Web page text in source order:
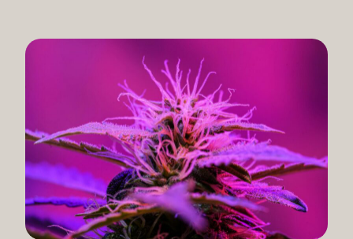
cannabis industry, as they have direct interaction
with the customers. A classic role of a budtender
consists of working in retail, selling, and informing
potential customers about cannabis products.
While their role involves working in retail, it is much
more complex. And at some dispensaries, like at
The Artist Tree, budtenders are called guides. The
Artist Tree reinvented the traditional concept of
cannabis retail, blending it with art, community, and
culture. Each location is an interactive art gallery-
inspired space, with compassionate guides who
share knowledge and fuse cannabis retail with